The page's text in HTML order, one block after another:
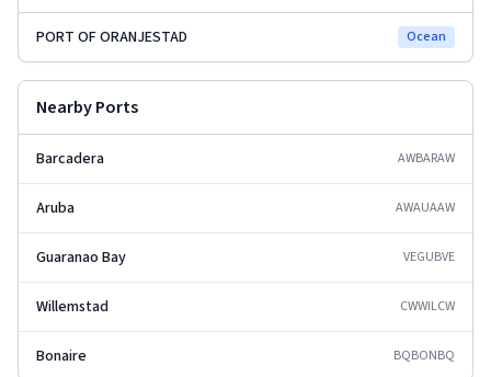
PORT OF ORANJESTAD Ocean
Nearby Ports
Barcadera AWBARAW
Aruba AWAUAAW
Guaranao Bay VEGUBVE
Willemstad CWWILCW
Bonaire BQBONBQ